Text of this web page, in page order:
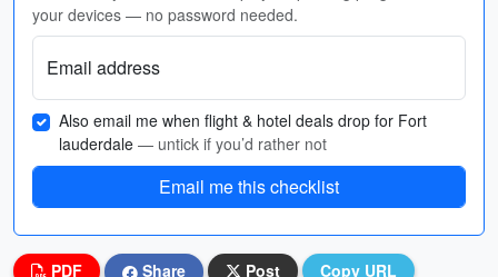
your devices — no password needed.
Email address
Also email me when flight & hotel deals drop for Fort
lauderdale — untick if you’d rather not
Email me this checklist
PDF Share Post Copy URL